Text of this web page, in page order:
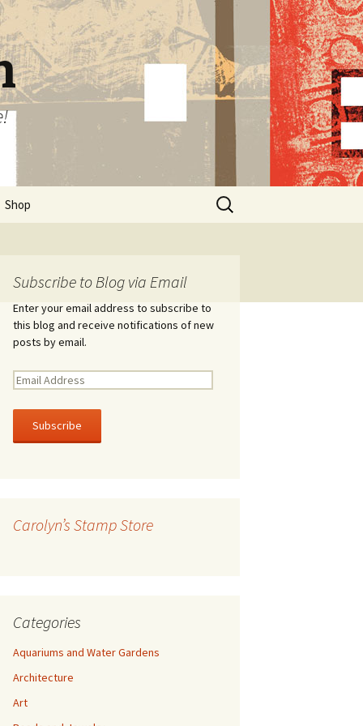
Shop
Search
for:
Subscribe to Blog via Email
Enter your email address to subscribe to
this blog and receive notifications of new
posts by email.
E
a
l
e
Carolyn’s Stamp Store
Categories
Aquariums and Water Gardens
Architecture
Art